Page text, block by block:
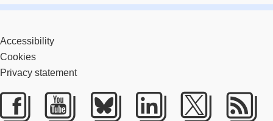
Accessibility
Cookies
Privacy statement